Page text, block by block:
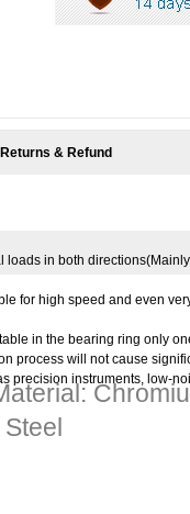
Returns & Refund
in both
for high speed and even
in the bearing ring only
process will not cause
precision instruments, low-